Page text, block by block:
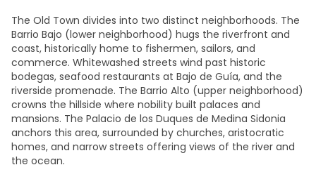
The Old Town divides into two distinct neighborhoods. The
Barrio Bajo (lower neighborhood) hugs the riverfront and
coast, historically home to fishermen, sailors, and
commerce. Whitewashed streets wind past historic
bodegas, seafood restaurants at Bajo de Guía, and the
riverside promenade. The Barrio Alto (upper neighborhood)
crowns the hillside where nobility built palaces and
mansions. The Palacio de los Duques de Medina Sidonia
anchors this area, surrounded by churches, aristocratic
homes, and narrow streets offering views of the river and
the ocean.